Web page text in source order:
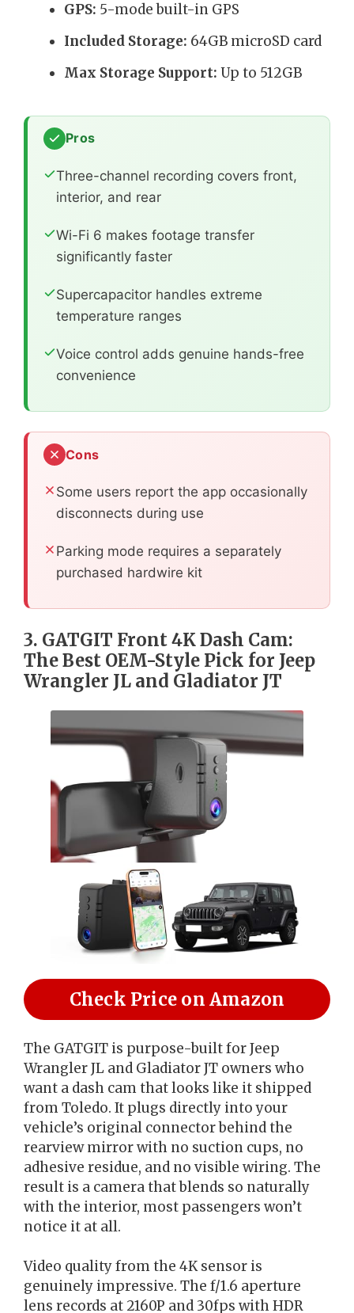
GPS: 5-mode built-in GPS
Included Storage: 64GB microSD card
Max Storage Support: Up to 512GB
Pros
Three-channel recording covers front,
interior, and rear
Wi-Fi 6 makes footage transfer
significantly faster
Supercapacitor handles extreme
temperature ranges
Voice control adds genuine hands-free
convenience
Cons
Some users report the app occasionally
disconnects during use
Parking mode requires a separately
purchased hardwire kit
3. GATGIT Front 4K Dash Cam:
The Best OEM-Style Pick for Jeep
Wrangler JL and Gladiator JT
Check Price on Amazon
The GATGIT is purpose-built for Jeep
Wrangler JL and Gladiator JT owners who
want a dash cam that looks like it shipped
from Toledo. It plugs directly into your
vehicle’s original connector behind the
rearview mirror with no suction cups, no
adhesive residue, and no visible wiring. The
result is a camera that blends so naturally
with the interior, most passengers won’t
notice it at all.
Video quality from the 4K sensor is
genuinely impressive. The f/1.6 aperture
lens records at 2160P and 30fps with HDR